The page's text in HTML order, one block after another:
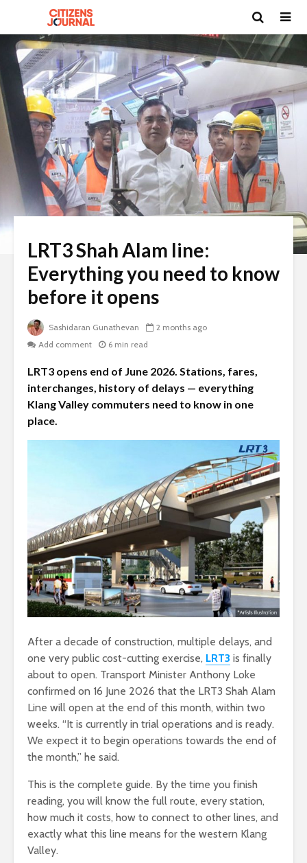
LRT3 Shah Alam line:
Everything you need to know
before it opens
Sashidaran Gunathevan
2 months ago
Add comment
6 min read
LRT3 opens end of June 2026. Stations, fares,
interchanges, history of delays — everything
Klang Valley commuters need to know in one
place.
After a decade of construction, multiple delays, and
one very public cost-cutting exercise, LRT3 is finally
about to open. Transport Minister Anthony Loke
confirmed on 16 June 2026 that the LRT3 Shah Alam
Line will open at the end of this month, within two
weeks. “It is currently in trial operations and is ready.
We expect it to begin operations towards the end of
the month,” he said.
This is the complete guide. By the time you finish
reading, you will know the full route, every station,
how much it costs, how to connect to other lines, and
exactly what this line means for the western Klang
Valley.